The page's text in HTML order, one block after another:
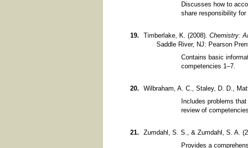
Discusses how to
share responsibility
Timberlake, K. (2008). Chemistry:
Saddle River, NJ: Pearson
Contains basic
competencies 1–7.
Wilbraham, A. C., Staley, D. D.,
Includes problems
review of
Zumdahl, S. S., & Zumdahl, S. A.
Provides a